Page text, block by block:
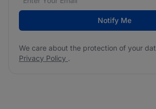
Notify Me
We care about the protection of your
Privacy Policy .